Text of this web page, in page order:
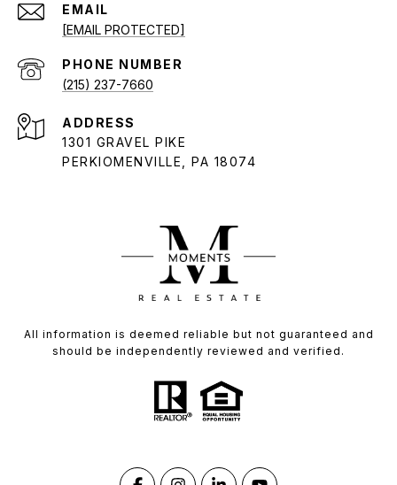
EMAIL
[EMAIL PROTECTED]
PHONE NUMBER
(215) 237-7660
ADDRESS
1301 GRAVEL PIKE
PERKIOMENVILLE, PA 18074
All information is deemed reliable but not guaranteed and
should be independently reviewed and verified.